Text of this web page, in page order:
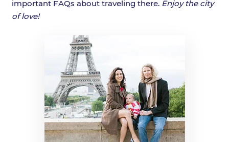
important FAQs about traveling there. Enjoy the city
of love!